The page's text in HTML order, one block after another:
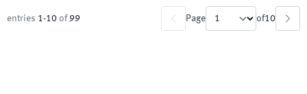
entries 1-10 of 99 Page of10